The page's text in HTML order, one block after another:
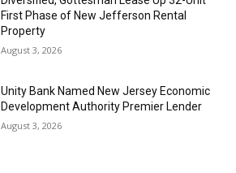
First Phase of New Jefferson Rental
Property
August 3, 2026
Unity Bank Named New Jersey Economic
Development Authority Premier Lender
August 3, 2026